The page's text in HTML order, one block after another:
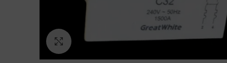
Click to enlarge